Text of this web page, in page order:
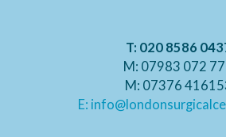
T: 020 8586
M: 07983 072
M: 07376
E: